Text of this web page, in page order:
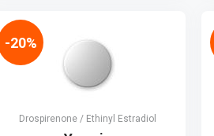
Drospirenone / Ethinyl Estradiol
-20%